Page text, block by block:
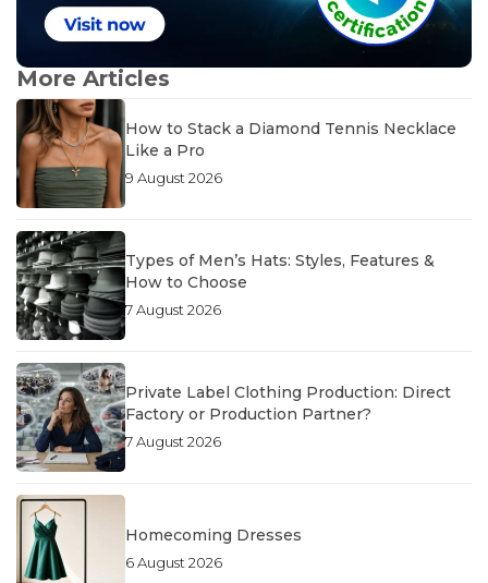
More Articles
How to Stack a Diamond Tennis Necklace
Like a Pro
9 August 2026
Types of Men’s Hats: Styles, Features &
How to Choose
7 August 2026
Private Label Clothing Production: Direct
Factory or Production Partner?
7 August 2026
Homecoming Dresses
6 August 2026